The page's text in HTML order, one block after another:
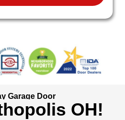
Garage Door
OH!